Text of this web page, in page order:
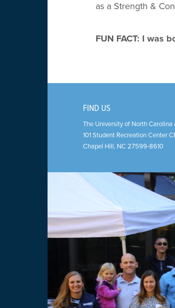
as a Strength &
FUN FACT: I was
FIND US
The University of North Carolina
101 Student Recreation Center
Chapel Hill, NC 27599-8610